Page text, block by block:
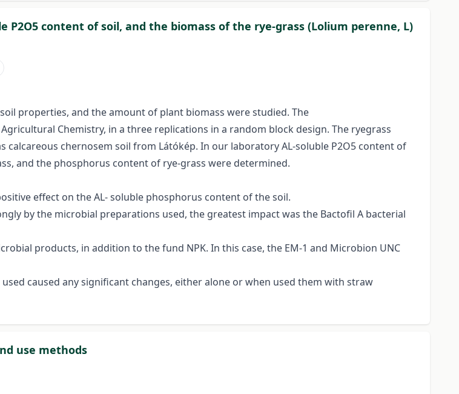
content of soil, and the biomass of the rye-grass (Lolium perenne, L)
properties, and the amount of plant biomass were studied. The
Chemistry, in a three replications in a random block design. The ryegrass
calcareous chernosem soil from Látókép. In our laboratory AL-soluble P2O5 content of
and the phosphorus content of rye-grass were determined.
effect on the AL- soluble phosphorus content of the soil.
by the microbial preparations used, the greatest impact was the Bactofil A bacterial
products, in addition to the fund NPK. In this case, the EM-1 and Microbion UNC
caused any significant changes, either alone or when used them with straw
use methods